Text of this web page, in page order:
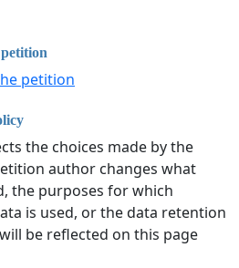
petition
the choices made by the
author changes what
the purposes for which
is used, or the data retention
be reflected on this page